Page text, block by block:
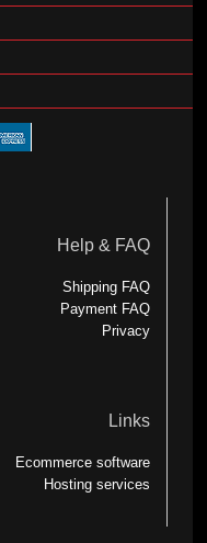
Help & FAQ
Shipping FAQ
Payment FAQ
Privacy
Links
Ecommerce software
Hosting services